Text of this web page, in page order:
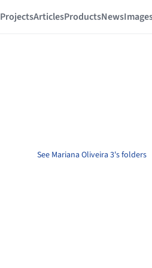
ProjectsArticlesProductsNews
See Mariana Oliveira 3's folders